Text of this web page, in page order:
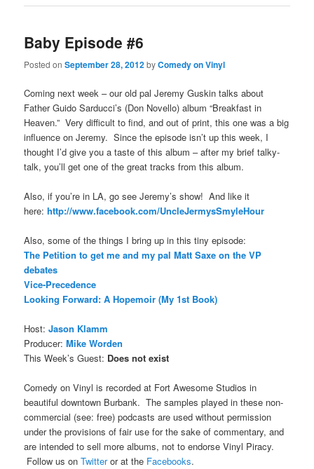
Baby Episode #6
Posted onSeptember 28, 2012byComedy on Vinyl
Coming next week – our old pal Jeremy Guskin talks about
Father Guido Sarducci’s (Don Novello) album “Breakfast in
Heaven.” Very difficult to find, and out of print, this one was a big
influence on Jeremy. Since the episode isn’t up this week, I
thought I’d give you a taste of this album – after my brief talky-
talk, you’ll get one of the great tracks from this album.
Also, if you’re in LA, go see Jeremy’s show! And like it
here:http://www.facebook.com/UncleJermysSmyleHour
Also, some of the things I bring up in this tiny episode:
The Petition to get me and my pal Matt Saxe on the VP
debates
Vice-Precedence
Looking Forward: A Hopemoir (My 1st Book)
Host:Jason Klamm
Producer:Mike Worden
This Week’s Guest: Does not exist
Comedy on Vinyl is recorded at Fort Awesome Studios in
beautiful downtown Burbank. The samples played in these non-
commercial (see: free) podcasts are used without permission
under the provisions of fair use for the sake of commentary, and
are intended to sell more albums, not to endorse Vinyl Piracy.
Follow us onTwitteror at the Facebooks.